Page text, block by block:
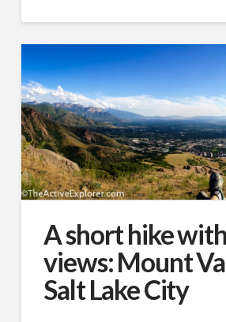
A short hike
views: Mount
Salt Lake City